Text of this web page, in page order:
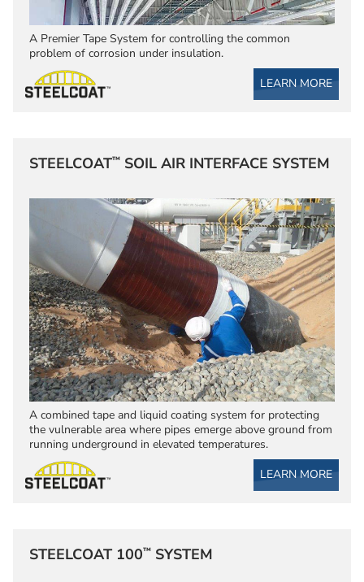
A Premier Tape System for controlling the common
problem of corrosion under insulation.
LEARN MORE
STEELCOAT™ SOIL AIR INTERFACE SYSTEM
A combined tape and liquid coating system for protecting
the vulnerable area where pipes emerge above ground from
running underground in elevated temperatures.
LEARN MORE
STEELCOAT 100™ SYSTEM